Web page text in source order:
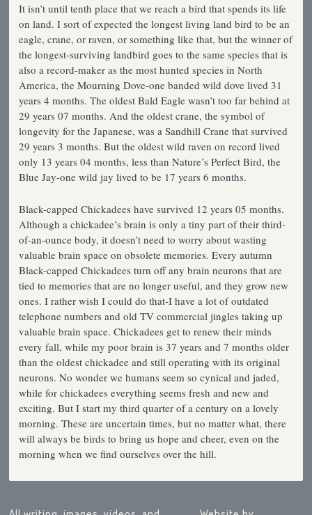
It isn’t until tenth place that we reach a bird that spends its life
on land. I sort of expected the longest living land bird to be an
eagle, crane, or raven, or something like that, but the winner of
the longest-surviving landbird goes to the same species that is
also a record-maker as the most hunted species in North
America, the Mourning Dove-one banded wild dove lived 31
years 4 months. The oldest Bald Eagle wasn’t too far behind at
29 years 07 months. And the oldest crane, the symbol of
longevity for the Japanese, was a Sandhill Crane that survived
29 years 3 months. But the oldest wild raven on record lived
only 13 years 04 months, less than Nature’s Perfect Bird, the
Blue Jay-one wild jay lived to be 17 years 6 months.
Black-capped Chickadees have survived 12 years 05 months.
Although a chickadee’s brain is only a tiny part of their third-
of-an-ounce body, it doesn’t need to worry about wasting
valuable brain space on obsolete memories. Every autumn
Black-capped Chickadees turn off any brain neurons that are
tied to memories that are no longer useful, and they grow new
ones. I rather wish I could do that-I have a lot of outdated
telephone numbers and old TV commercial jingles taking up
valuable brain space. Chickadees get to renew their minds
every fall, while my poor brain is 37 years and 7 months older
than the oldest chickadee and still operating with its original
neurons. No wonder we humans seem so cynical and jaded,
while for chickadees everything seems fresh and new and
exciting. But I start my third quarter of a century on a lovely
morning. These are uncertain times, but no matter what, there
will always be birds to bring us hope and cheer, even on the
morning when we find ourselves over the hill.